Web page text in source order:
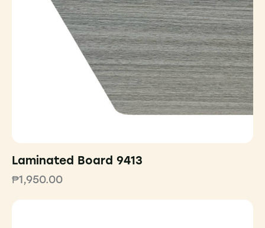
Laminated Board 9413
₱1,950.00